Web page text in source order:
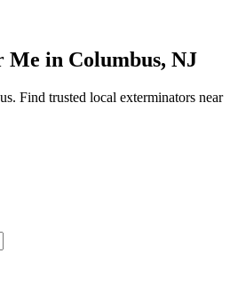
Me in Columbus, NJ
Find trusted local exterminators near